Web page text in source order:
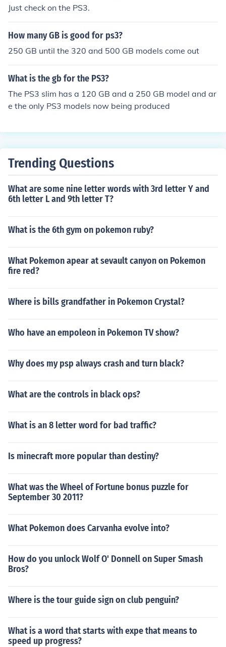
$189.99 for the Refurbished 160 GB PS3 console It is p
99.99 at other stores, but many are sold out. Before So
nystyle sold out they put the Infamous 2 PS3 320 GB bu
ndle on sale for $269.99. These prices are the lowest th
ey have ever been for PS3 consoles with these size har
ddrives even without the bonus game.
Just check on the PS3.
How many GB is good for ps3?
250 GB until the 320 and 500 GB models come out
What is the gb for the PS3?
The PS3 slim has a 120 GB and a 250 GB model and ar
e the only PS3 models now being produced
Trending Questions
What are some nine letter words with 3rd letter Y and
6th letter L and 9th letter T?
What is the 6th gym on pokemon ruby?
What Pokemon apear at sevault canyon on Pokemon
fire red?
Where is bills grandfather in Pokemon Crystal?
Who have an empoleon in Pokemon TV show?
Why does my psp always crash and turn black?
What are the controls in black ops?
What is an 8 letter word for bad traffic?
Is minecraft more popular than destiny?
What was the Wheel of Fortune bonus puzzle for
September 30 2011?
What Pokemon does Carvanha evolve into?
How do you unlock Wolf O' Donnell on Super Smash
Bros?
Where is the tour guide sign on club penguin?
What is a word that starts with expe that means to
speed up progress?